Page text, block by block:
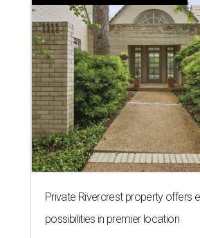
Private Rivercrest property offers
possibilities in premier location